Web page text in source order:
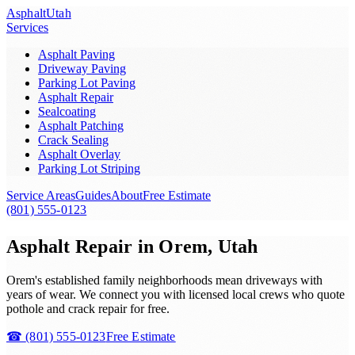
AsphaltUtah
Services
Asphalt Paving
Driveway Paving
Parking Lot Paving
Asphalt Repair
Sealcoating
Asphalt Patching
Crack Sealing
Asphalt Overlay
Parking Lot Striping
Service AreasGuidesAboutFree Estimate
(801) 555-0123
Asphalt Repair in Orem, Utah
Orem's established family neighborhoods mean driveways with
years of wear. We connect you with licensed local crews who quote
pothole and crack repair for free.
☎(801) 555-0123Free Estimate